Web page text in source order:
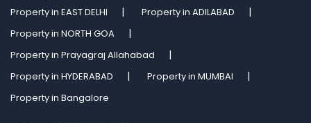
Property in EAST DELHI
Property in ADILABAD
Property in NORTH GOA
Property in Prayagraj Allahabad
Property in HYDERABAD
Property in MUMBAI
Property in Bangalore